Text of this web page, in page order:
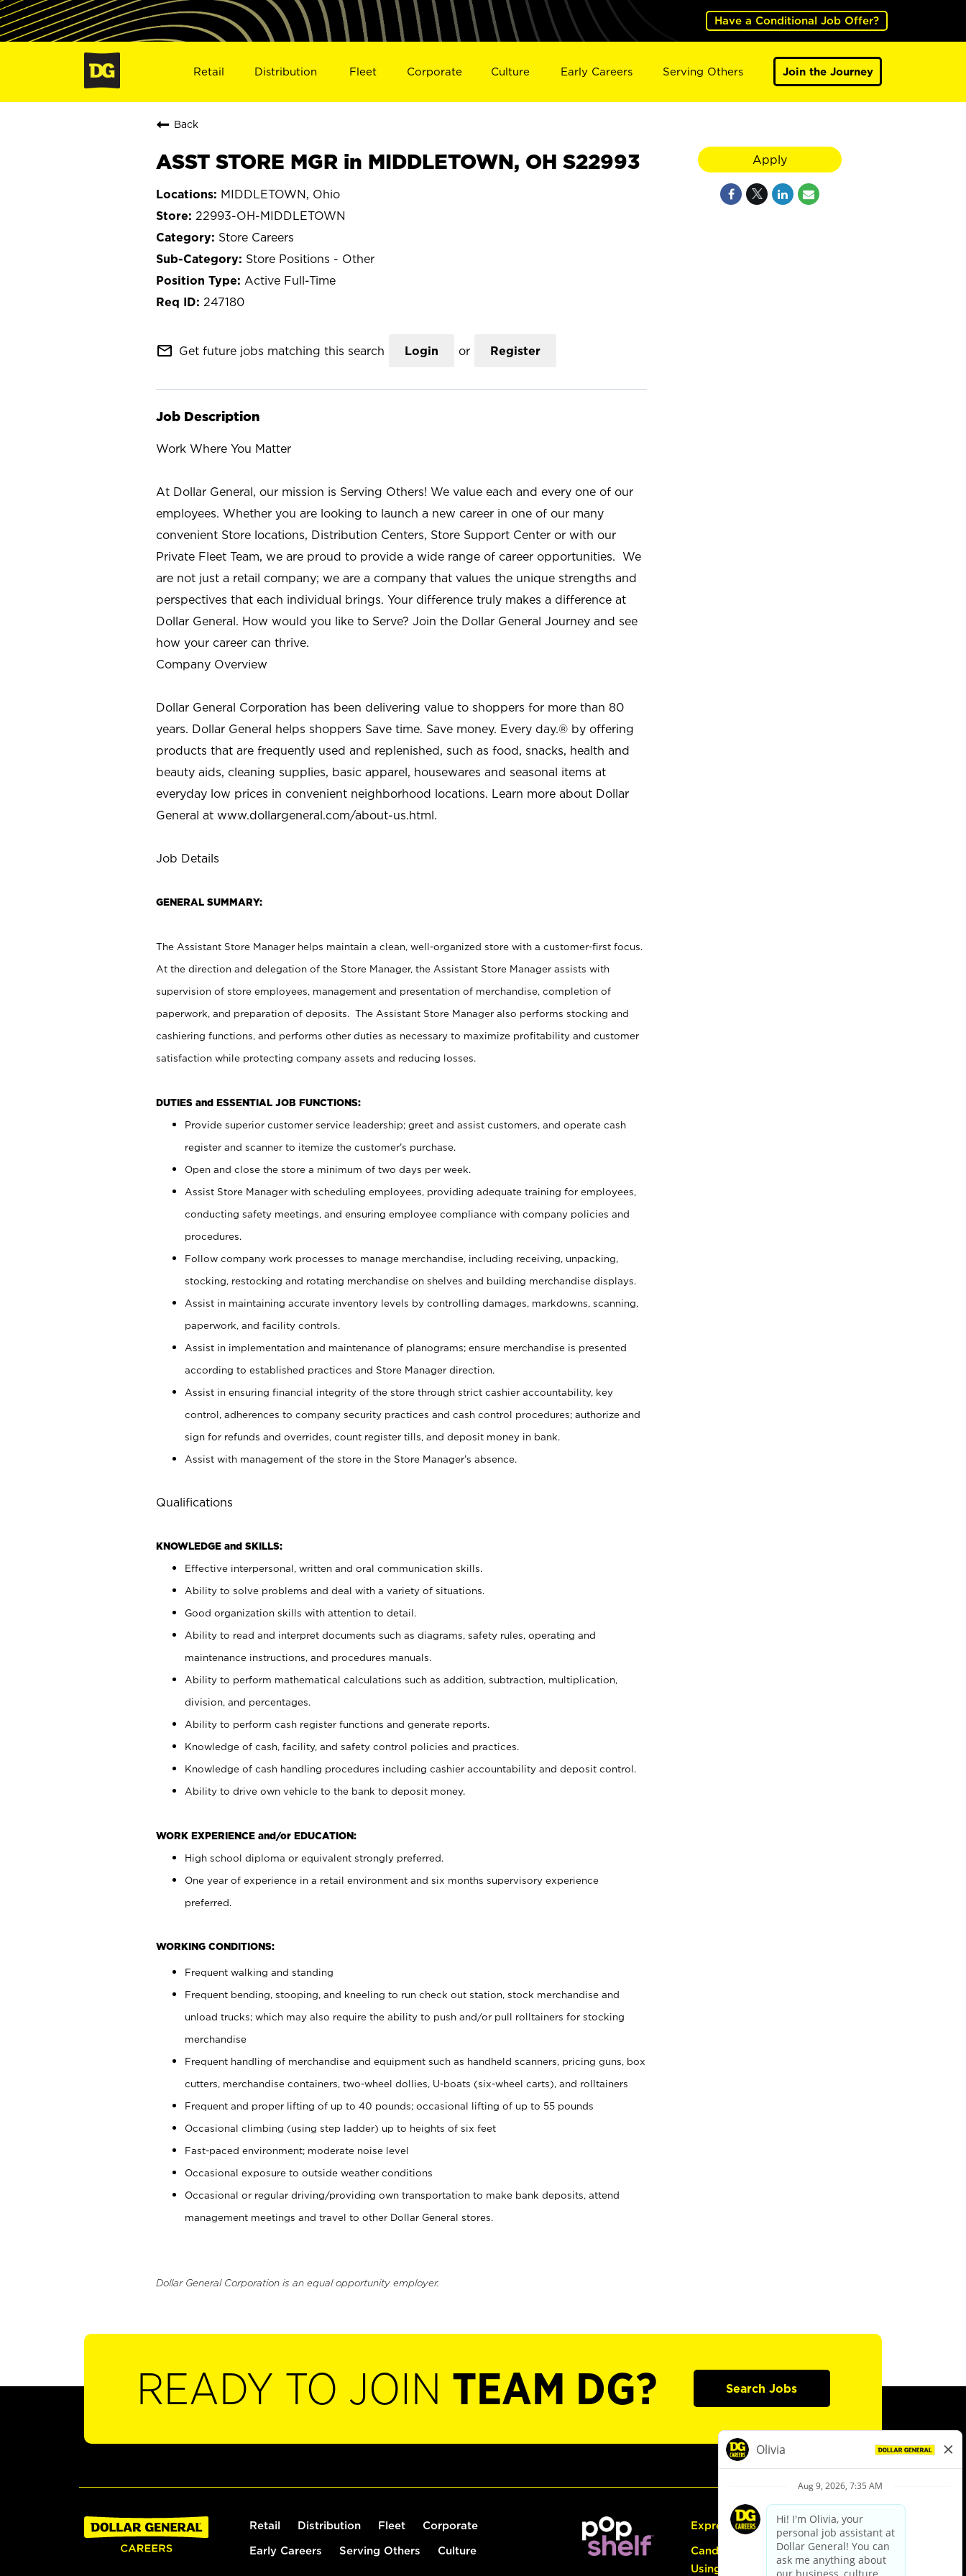
Have a Conditional Job Offer?
Retail Distribution Fleet Corporate Culture Early Careers Serving Others Join the Journey
Back
ASST STORE MGR in MIDDLETOWN, OH S22993
MIDDLETOWN, Ohio
22993-OH-MIDDLETOWN
Store Careers
Store Positions - Other
Active Full-Time
247180
mail_outline Get future jobs matching this search Login or Register
Job Description
Work Where You Matter
At Dollar General, our mission is Serving Others! We value each and every one of our
employees. Whether you are looking to launch a new career in one of our many
convenient Store locations, Distribution Centers, Store Support Center or with our
Private Fleet Team, we are proud to provide a wide range of career opportunities. We
are not just a retail company; we are a company that values the unique strengths and
perspectives that each individual brings. Your difference truly makes a difference at
Dollar General. How would you like to Serve? Join the Dollar General Journey and see
how your career can thrive.
Company Overview
Dollar General Corporation has been delivering value to shoppers for more than 80
years. Dollar General helps shoppers Save time. Save money. Every day.® by offering
products that are frequently used and replenished, such as food, snacks, health and
beauty aids, cleaning supplies, basic apparel, housewares and seasonal items at
everyday low prices in convenient neighborhood locations. Learn more about Dollar
General at www.dollargeneral.com/about-us.html.
Job Details
GENERAL SUMMARY:
The Assistant Store Manager helps maintain a clean, well-organized store with a customer-first focus.
At the direction and delegation of the Store Manager, the Assistant Store Manager assists with
supervision of store employees, management and presentation of merchandise, completion of
paperwork, and preparation of deposits. The Assistant Store Manager also performs stocking and
cashiering functions, and performs other duties as necessary to maximize profitability and customer
satisfaction while protecting company assets and reducing losses.
DUTIES and ESSENTIAL JOB FUNCTIONS:
Provide superior customer service leadership; greet and assist customers, and operate cash
register and scanner to itemize the customer’s purchase.
Open and close the store a minimum of two days per week.
Assist Store Manager with scheduling employees, providing adequate training for employees,
conducting safety meetings, and ensuring employee compliance with company policies and
procedures.
Follow company work processes to manage merchandise, including receiving, unpacking,
stocking, restocking and rotating merchandise on shelves and building merchandise displays.
Assist in maintaining accurate inventory levels by controlling damages, markdowns, scanning,
paperwork, and facility controls.
Assist in implementation and maintenance of planograms; ensure merchandise is presented
according to established practices and Store Manager direction.
Assist in ensuring financial integrity of the store through strict cashier accountability, key
control, adherences to company security practices and cash control procedures; authorize and
sign for refunds and overrides, count register tills, and deposit money in bank.
Assist with management of the store in the Store Manager’s absence.
Qualifications
KNOWLEDGE and SKILLS:
Effective interpersonal, written and oral communication skills.
Ability to solve problems and deal with a variety of situations.
Good organization skills with attention to detail.
Ability to read and interpret documents such as diagrams, safety rules, operating and
maintenance instructions, and procedures manuals.
Ability to perform mathematical calculations such as addition, subtraction, multiplication,
division, and percentages.
Ability to perform cash register functions and generate reports.
Knowledge of cash, facility, and safety control policies and practices.
Knowledge of cash handling procedures including cashier accountability and deposit control.
Ability to drive own vehicle to the bank to deposit money.
WORK EXPERIENCE and/or EDUCATION:
High school diploma or equivalent strongly preferred.
One year of experience in a retail environment and six months supervisory experience
preferred.
WORKING CONDITIONS:
Frequent walking and standing
Frequent bending, stooping, and kneeling to run check out station, stock merchandise and
unload trucks; which may also require the ability to push and/or pull rolltainers for stocking
merchandise
Frequent handling of merchandise and equipment such as handheld scanners, pricing guns, box
cutters, merchandise containers, two-wheel dollies, U-boats (six-wheel carts), and rolltainers
Frequent and proper lifting of up to 40 pounds; occasional lifting of up to 55 pounds
Occasional climbing (using step ladder) up to heights of six feet
Fast-paced environment; moderate noise level
Occasional exposure to outside weather conditions
Occasional or regular driving/providing own transportation to make bank deposits, attend
management meetings and travel to other Dollar General stores.
Dollar General Corporation is an equal opportunity employer.
Apply
READY TO JOIN TEAM DG? Search Jobs
Retail Distribution Fleet Corporate
Early Careers Serving Others Culture
Express Hiring
Candidate Guide:
Using the Careers